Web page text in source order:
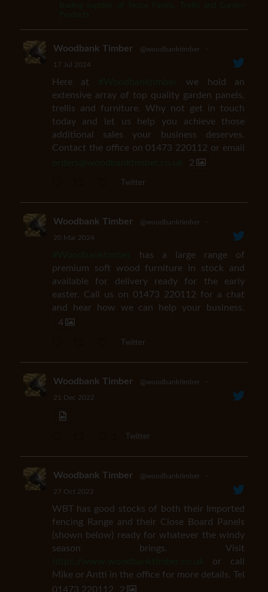
Woodbank Timber @woodbanktimber ·
17 Jul 2024
Here at
we hold an
extensive array of top quality garden panels,
trellis and furniture. Why not get in touch
today and let us help you achieve those
additional sales your business deserves.
Contact the office on 01473 220112 or email
2
Twitter
Woodbank Timber @woodbanktimber ·
20 Mar 2024
has a large range of
premium soft wood furniture in stock and
available for delivery ready for the early
easter. Call us on 01473 220112 for a chat
and hear how we can help your business.
4
Twitter
Woodbank Timber @woodbanktimber ·
21 Dec 2022
Twitter
Woodbank Timber @woodbanktimber ·
27 Oct 2022
WBT has good stocks of both their Imported
fencing Range and their Close Board Panels
(shown below) ready for whatever the windy
season brings. Visit
or call
Mike or Antti in the office for more details. Tel
01473 220112
2